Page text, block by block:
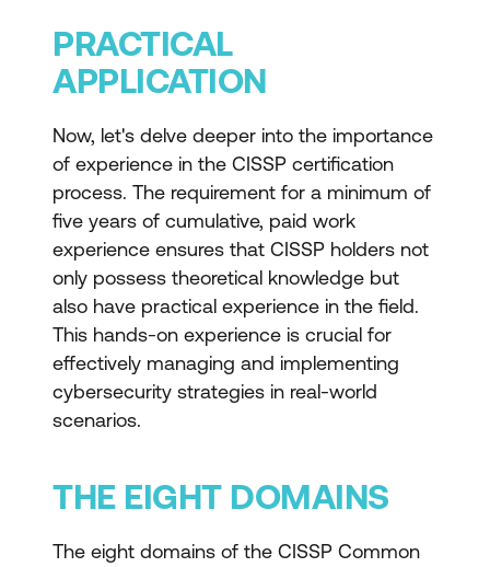
PRACTICAL
APPLICATION
Now, let's delve deeper into the importance
of experience in the CISSP certification
process. The requirement for a minimum of
five years of cumulative, paid work
experience ensures that CISSP holders not
only possess theoretical knowledge but
also have practical experience in the field.
This hands-on experience is crucial for
effectively managing and implementing
cybersecurity strategies in real-world
scenarios.
THE EIGHT DOMAINS
The eight domains of the CISSP Common